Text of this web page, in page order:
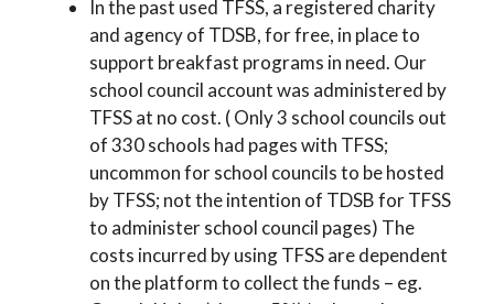
In the past used TFSS, a registered charity
and agency of TDSB, for free, in place to
support breakfast programs in need. Our
school council account was administered by
TFSS at no cost. ( Only 3 school councils out
of 330 schools had pages with TFSS;
uncommon for school councils to be hosted
by TFSS; not the intention of TDSB for TFSS
to administer school council pages) The
costs incurred by using TFSS are dependent
on the platform to collect the funds – eg.